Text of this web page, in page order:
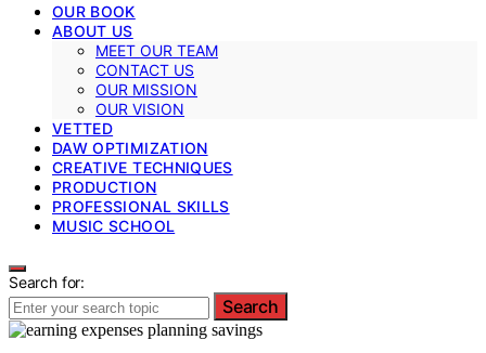
OUR BOOK
ABOUT US
MEET OUR TEAM
CONTACT US
OUR MISSION
OUR VISION
VETTED
DAW OPTIMIZATION
CREATIVE TECHNIQUES
PRODUCTION
PROFESSIONAL SKILLS
MUSIC SCHOOL
Search for:
Search